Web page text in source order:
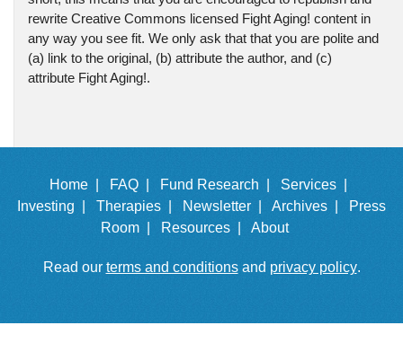
rewrite Creative Commons licensed Fight Aging! content in
any way you see fit. We only ask that that you are polite and
(a) link to the original, (b) attribute the author, and (c)
attribute Fight Aging!.
Home | FAQ | Fund Research |
Services |
Investing |
Therapies | Newsletter | Archives |
Press
Room |
Resources | About
Read our terms and conditionsand privacy policy.